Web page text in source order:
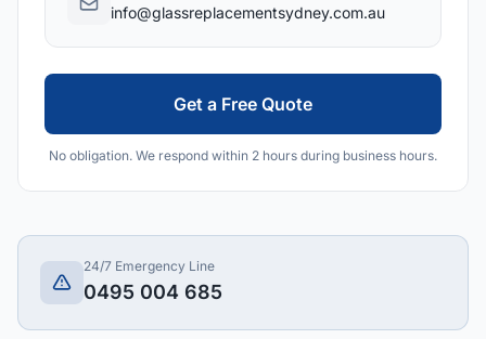
info@glassreplacementsydney.com.au
Get a Free Quote
No obligation. We respond within 2 hours during business hours.
24/7 Emergency Line
0495 004 685